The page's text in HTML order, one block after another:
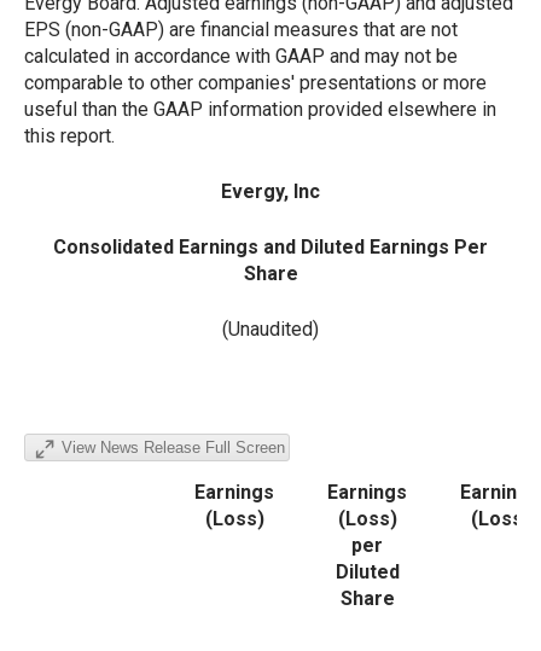
EPS (non-GAAP) are financial measures that are not
calculated in accordance with GAAP and may not be
comparable to other companies' presentations or more
useful than the GAAP information provided elsewhere in
this report.
Evergy, Inc
Consolidated Earnings and Diluted Earnings Per
Share
(Unaudited)
View News Release Full Screen
Earnings
(Loss)
Earnings
(Loss)
per
Diluted
Share
Earnings
(Loss)